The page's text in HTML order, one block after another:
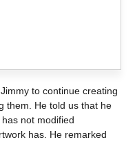
to continue creating
them. He told us that he
not modified
has. He remarked